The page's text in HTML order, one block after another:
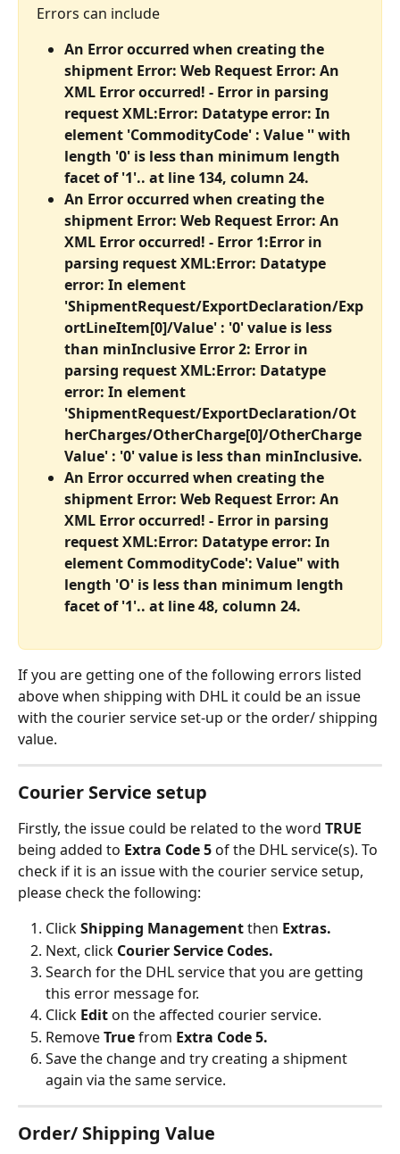
Errors can include
An Error occurred when creating the
shipment Error: Web Request Error: An
XML Error occurred! - Error in parsing
request XML:Error: Datatype error: In
element 'CommodityCode' : Value '' with
length '0' is less than minimum length
facet of '1'.. at line 134, column 24.
An Error occurred when creating the
shipment Error: Web Request Error: An
XML Error occurred! - Error 1:Error in
parsing request XML:Error: Datatype
error: In element
'ShipmentRequest/ExportDeclaration/Exp
ortLineItem[0]/Value' : '0' value is less
than minInclusive Error 2: Error in
parsing request XML:Error: Datatype
error: In element
'ShipmentRequest/ExportDeclaration/Ot
herCharges/OtherCharge[0]/OtherCharge
Value' : '0' value is less than minInclusive.
An Error occurred when creating the
shipment Error: Web Request Error: An
XML Error occurred! - Error in parsing
request XML:Error: Datatype error: In
element CommodityCode': Value" with
length 'O' is less than minimum length
facet of '1'.. at line 48, column 24.
If you are getting one of the following errors listed
above when shipping with DHL it could be an issue
with the courier service set-up or the order/ shipping
value.
Courier Service setup
Firstly, the issue could be related to the word TRUE
being added to Extra Code 5 of the DHL service(s). To
check if it is an issue with the courier service setup,
please check the following:
Click Shipping Management then Extras.
Next, click Courier Service Codes.
Search for the DHL service that you are getting
this error message for.
Click Edit on the affected courier service.
Remove True from Extra Code 5.
Save the change and try creating a shipment
again via the same service.
Order/ Shipping Value